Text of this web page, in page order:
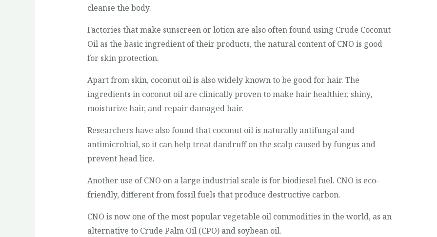
cleanse the body.
Factories that make sunscreen or lotion are also often found using Crude Coconut
Oil as the basic ingredient of their products, the natural content of CNO is good
for skin protection.
Apart from skin, coconut oil is also widely known to be good for hair. The
ingredients in coconut oil are clinically proven to make hair healthier, shiny,
moisturize hair, and repair damaged hair.
Researchers have also found that coconut oil is naturally antifungal and
antimicrobial, so it can help treat dandruff on the scalp caused by fungus and
prevent head lice.
Another use of CNO on a large industrial scale is for biodiesel fuel. CNO is eco-
friendly, different from fossil fuels that produce destructive carbon.
CNO is now one of the most popular vegetable oil commodities in the world, as an
alternative to Crude Palm Oil (CPO) and soybean oil.